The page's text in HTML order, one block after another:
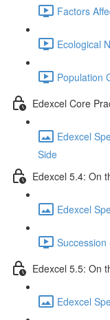
Factors
Ecological
Population
Edexcel Core
Edexcel
Side
Edexcel 5.4: On
Edexcel
Succession
Edexcel 5.5: On
Edexcel